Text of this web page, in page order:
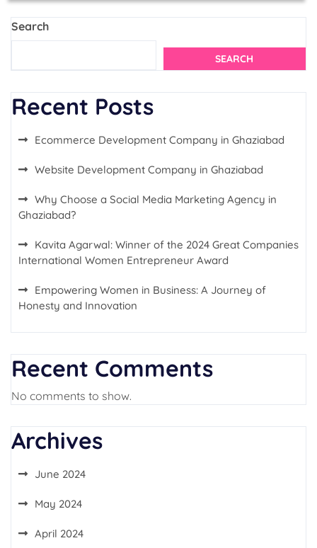
Search
SEARCH
Recent Posts
Ecommerce Development Company in Ghaziabad
Website Development Company in Ghaziabad
Why Choose a Social Media Marketing Agency in
Ghaziabad?
Kavita Agarwal: Winner of the 2024 Great Companies
International Women Entrepreneur Award
Empowering Women in Business: A Journey of
Honesty and Innovation
Recent Comments
No comments to show.
Archives
June 2024
May 2024
April 2024